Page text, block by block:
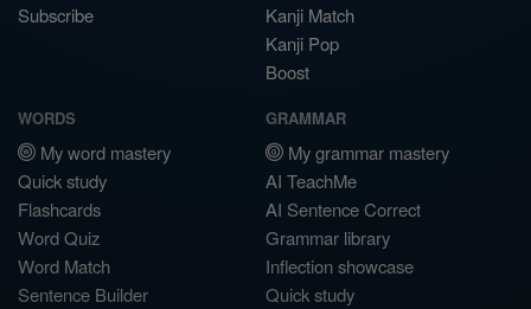
Subscribe
Kanji Match
Kanji Pop
Boost
WORDS
My word mastery
Quick study
Flashcards
Word Quiz
Word Match
Sentence Builder
GRAMMAR
My grammar mastery
AI TeachMe
AI Sentence Correct
Grammar library
Inflection showcase
Quick study